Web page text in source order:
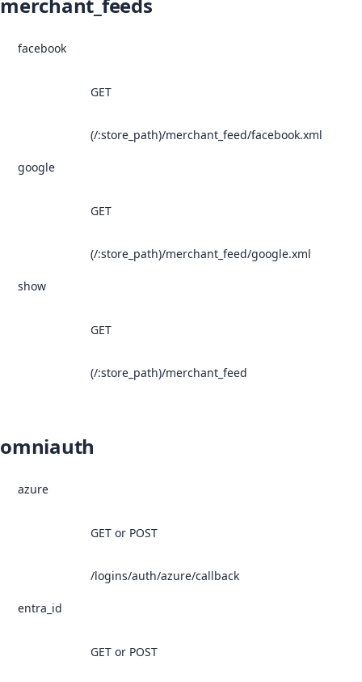
facebook
GET
(/:store_path)/merchant_feed/facebook.xml
google
GET
(/:store_path)/merchant_feed/google.xml
show
GET
(/:store_path)/merchant_feed
omniauth
azure
GET or POST
/logins/auth/azure/callback
entra_id
GET or POST